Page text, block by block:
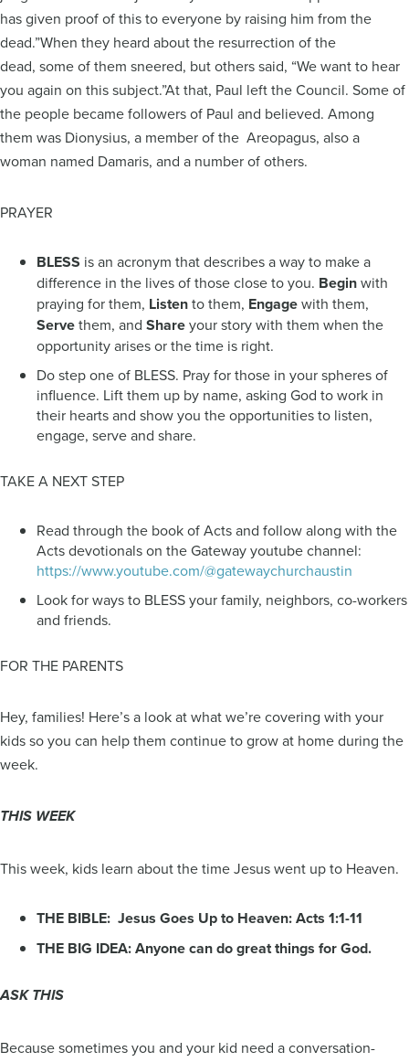
has given proof of this to everyone by raising him from the
dead.”When they heard about the resurrection of the
dead, some of them sneered, but others said, “We want to hear
you again on this subject.”At that, Paul left the Council. Some of
the people became followers of Paul and believed. Among
them was Dionysius, a member of the Areopagus, also a
woman named Damaris, and a number of others.
PRAYER
BLESS is an acronym that describes a way to make a
difference in the lives of those close to you. Beginwith
praying for them, Listento them, Engagewith them,
Servethem, and Shareyour story with them when the
opportunity arises or the time is right.
Do step one of BLESS. Pray for those in your spheres of
influence. Lift them up by name, asking God to work in
their hearts and show you the opportunities to listen,
engage, serve and share.
TAKE A NEXT STEP
Read through the book of Acts and follow along with the
Acts devotionals on the Gateway youtube channel:
https://www.youtube.com/@gatewaychurchaustin
Look for ways to BLESS your family, neighbors, co-workers
and friends.
FOR THE PARENTS
Hey, families! Here’s a look at what we’re covering with your
kids so you can help them continue to grow at home during the
week.
THIS WEEK
This week, kids learn about the time Jesus went up to Heaven.
THE BIBLE: Jesus Goes Up to Heaven: Acts 1:1-11
THE BIG IDEA: Anyone can do great things for God.
ASK THIS
Because sometimes you and your kid need a conversation-